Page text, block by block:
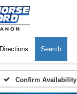
Directions Search
Confirm Availability